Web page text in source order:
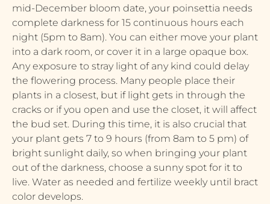
mid-December bloom date, your poinsettia needs
complete darkness for 15 continuous hours each
night (5pm to 8am). You can either move your plant
into a dark room, or cover it in a large opaque box.
Any exposure to stray light of any kind could delay
the flowering process. Many people place their
plants in a closest, but if light gets in through the
cracks or if you open and use the closet, it will affect
the bud set. During this time, it is also crucial that
your plant gets 7 to 9 hours (from 8am to 5 pm) of
bright sunlight daily, so when bringing your plant
out of the darkness, choose a sunny spot for it to
live. Water as needed and fertilize weekly until bract
color develops.